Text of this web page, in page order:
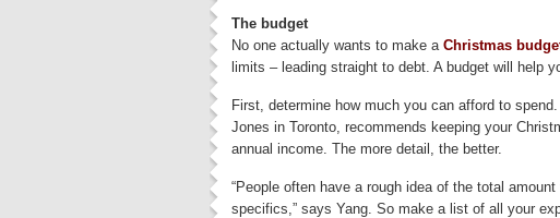
The budget
No one actually wants to make a Christmas
limits – leading straight to debt. A budget will help
First, determine how much you can afford to
Jones in Toronto, recommends keeping your
annual income. The more detail, the better.
“People often have a rough idea of the total
specifics,” says Yang. So make a list of all your